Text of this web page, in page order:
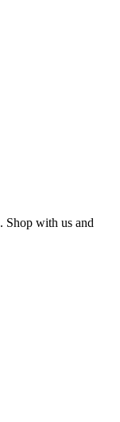
. Shop with us and